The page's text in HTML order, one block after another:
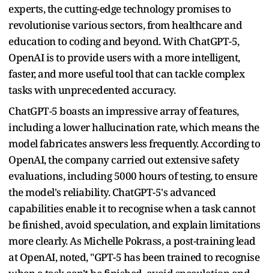
experts, the cutting-edge technology promises to
revolutionise various sectors, from healthcare and
education to coding and beyond. With ChatGPT-5,
OpenAI is to provide users with a more intelligent,
faster, and more useful tool that can tackle complex
tasks with unprecedented accuracy.
ChatGPT-5 boasts an impressive array of features,
including a lower hallucination rate, which means the
model fabricates answers less frequently. According to
OpenAI, the company carried out extensive safety
evaluations, including 5000 hours of testing, to ensure
the model's reliability. ChatGPT-5's advanced
capabilities enable it to recognise when a task cannot
be finished, avoid speculation, and explain limitations
more clearly. As Michelle Pokrass, a post-training lead
at OpenAI, noted, "GPT-5 has been trained to recognise